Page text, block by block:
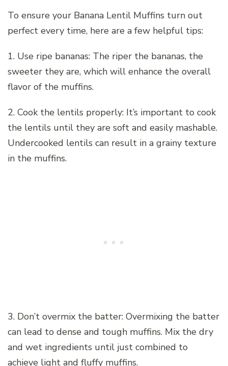
To ensure your Banana Lentil Muffins turn out
perfect every time, here are a few helpful tips:
1. Use ripe bananas: The riper the bananas, the
sweeter they are, which will enhance the overall
flavor of the muffins.
2. Cook the lentils properly: It’s important to cook
the lentils until they are soft and easily mashable.
Undercooked lentils can result in a grainy texture
in the muffins.
3. Don’t overmix the batter: Overmixing the batter
can lead to dense and tough muffins. Mix the dry
and wet ingredients until just combined to
achieve light and fluffy muffins.